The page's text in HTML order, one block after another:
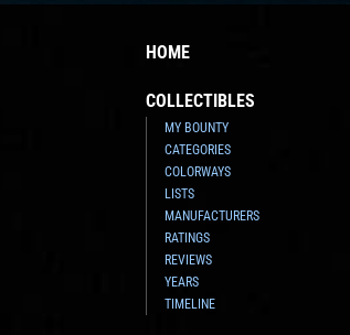
HOME
COLLECTIBLES
MY BOUNTY
CATEGORIES
COLORWAYS
LISTS
MANUFACTURERS
RATINGS
REVIEWS
YEARS
TIMELINE